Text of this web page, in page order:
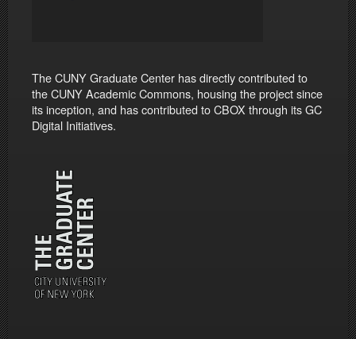
The CUNY Graduate Center has directly contributed to
the CUNY Academic Commons, housing the project since
its inception, and has contributed to CBOX through its GC
Digital Initiatives.